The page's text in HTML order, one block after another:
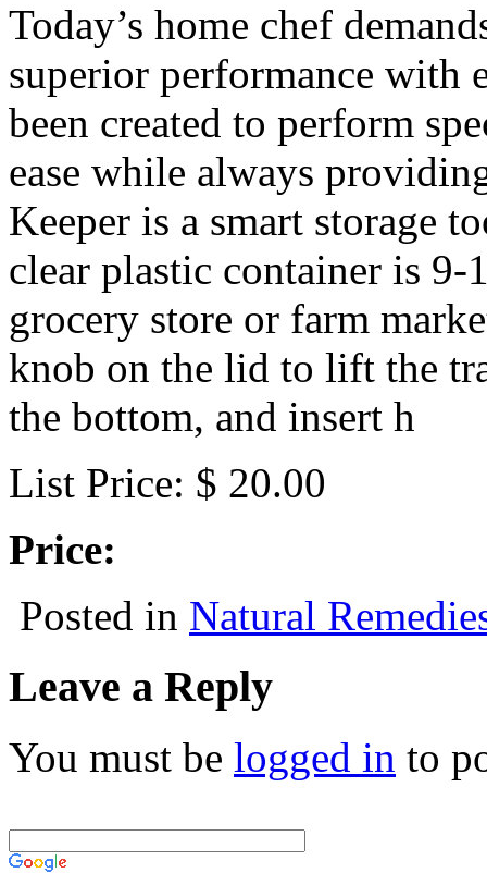
Today’s home chef
superior performance with
been created to perform
ease while always
Keeper is a smart storage
clear plastic container is
grocery store or farm
knob on the lid to lift the
the bottom, and insert h
List Price: $ 20.00
Price:
Posted in Natural
Leave a Reply
You must be logged in to